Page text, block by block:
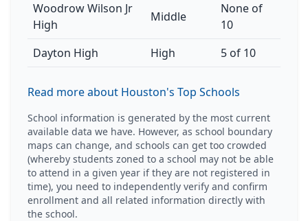
Woodrow Wilson Jr
High
Middle
None of
10
Dayton High
High 5 of 10
Read more about Houston's Top Schools
School information is generated by the most current
available data we have. However, as school boundary
maps can change, and schools can get too crowded
(whereby students zoned to a school may not be able
to attend in a given year if they are not registered in
time), you need to independently verify and confirm
enrollment and all related information directly with
the school.